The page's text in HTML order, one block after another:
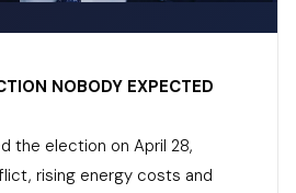
NOBODY EXPECTED
the election on April 28,
rising energy costs and